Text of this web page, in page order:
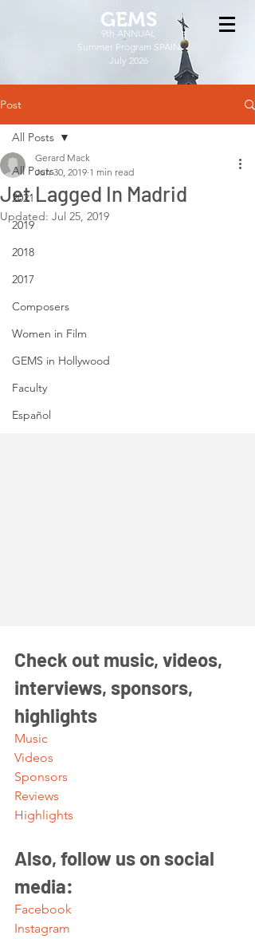
GEMS
9th ANNUAL
Summer Program SPAIN
July 2026
Post
All Posts
2021
2019
2018
2017
Composers
Women in Film
GEMS in Hollywood
Faculty
Español
All Posts
Jet Lagged In Madrid
Gerard Mack
Jun 30, 2019 1 min read
Updated: Jul 25, 2019
Check out music, videos,
interviews, sponsors,
highlights
Music
Videos
Sponsors
Reviews
Highlights
Also, follow us on social
media:
Facebook
Instagram